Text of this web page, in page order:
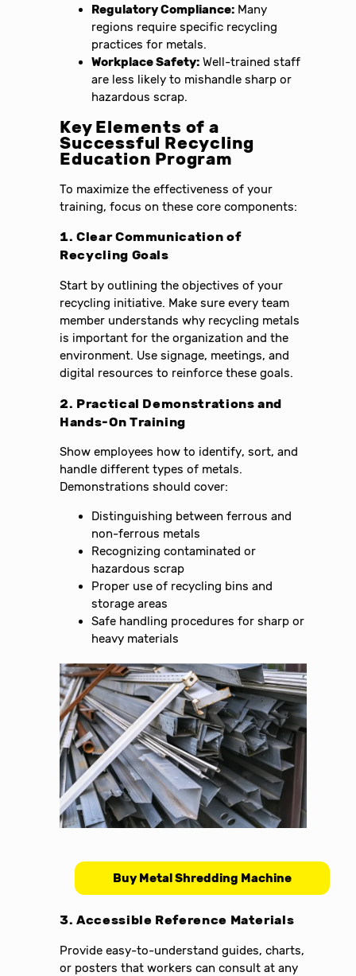
Regulatory Compliance: Many
regions require specific recycling
practices for metals.
Workplace Safety: Well-trained staff
are less likely to mishandle sharp or
hazardous scrap.
Key Elements of a
Successful Recycling
Education Program
To maximize the effectiveness of your
training, focus on these core components:
1. Clear Communication of
Recycling Goals
Start by outlining the objectives of your
recycling initiative. Make sure every team
member understands why recycling metals
is important for the organization and the
environment. Use signage, meetings, and
digital resources to reinforce these goals.
2. Practical Demonstrations and
Hands-On Training
Show employees how to identify, sort, and
handle different types of metals.
Demonstrations should cover:
Distinguishing between ferrous and
non-ferrous metals
Recognizing contaminated or
hazardous scrap
Proper use of recycling bins and
storage areas
Safe handling procedures for sharp or
heavy materials
Buy Metal Shredding Machine
3. Accessible Reference Materials
Provide easy-to-understand guides, charts,
or posters that workers can consult at any